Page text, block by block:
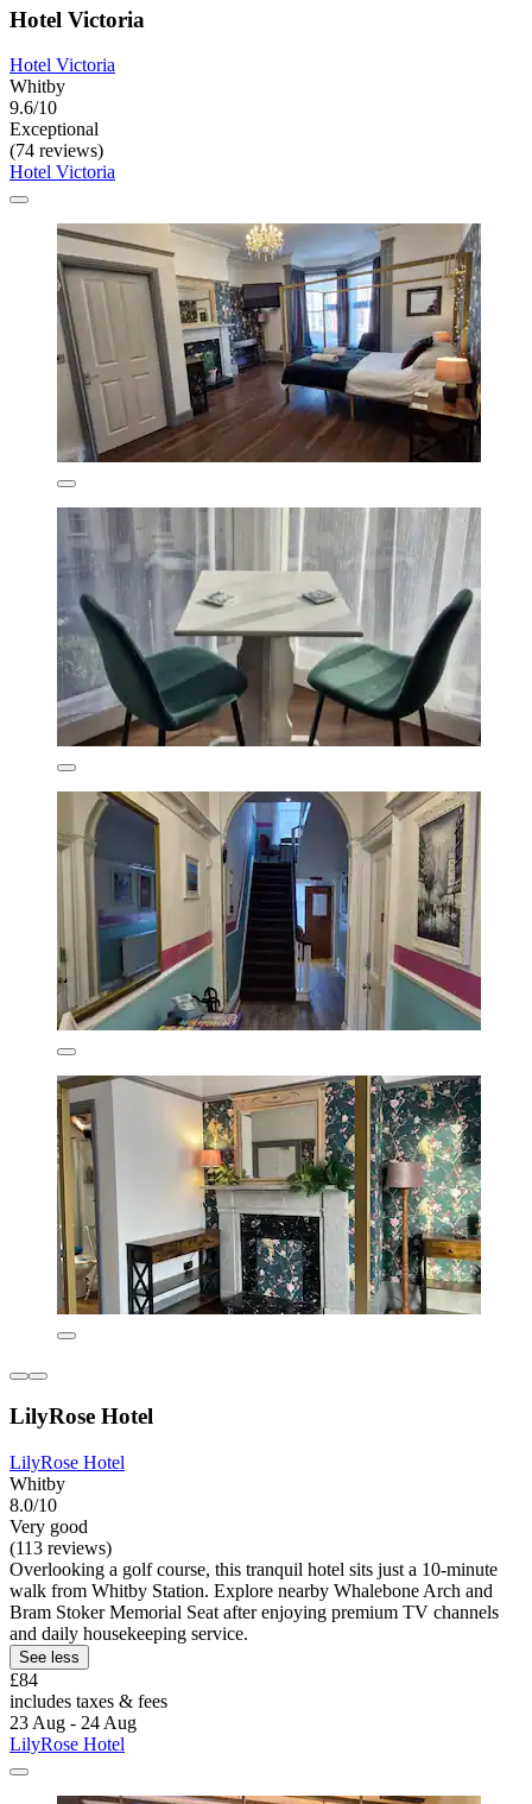
Hotel Victoria
Hotel Victoria
Whitby
9.6/10
Exceptional
(74 reviews)
Hotel Victoria
LilyRose Hotel
LilyRose Hotel
Whitby
8.0/10
Very good
(113 reviews)
Overlooking a golf course, this tranquil hotel sits just a 10-minute
walk from Whitby Station. Explore nearby Whalebone Arch and
Bram Stoker Memorial Seat after enjoying premium TV channels
and daily housekeeping service.
See less
£84
includes taxes & fees
23 Aug - 24 Aug
LilyRose Hotel